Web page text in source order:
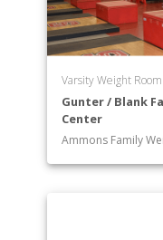
Varsity Weight Room
Gunter / Blank
Center
Ammons Family